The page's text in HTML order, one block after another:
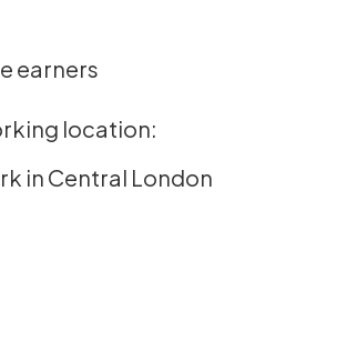
earners
location:
in Central London